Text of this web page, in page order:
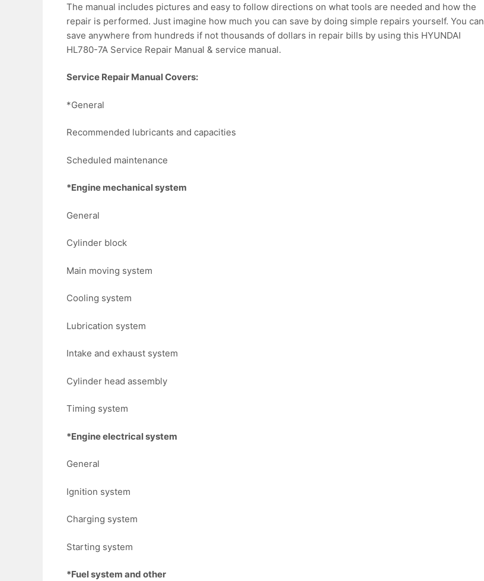
The manual includes pictures and easy to follow directions on what tools are needed and how the
repair is performed. Just imagine how much you can save by doing simple repairs yourself. You can
save anywhere from hundreds if not thousands of dollars in repair bills by using this HYUNDAI
HL780-7A Service Repair Manual & service manual.
Service Repair Manual Covers:
*General
Recommended lubricants and capacities
Scheduled maintenance
*Engine mechanical system
General
Cylinder block
Main moving system
Cooling system
Lubrication system
Intake and exhaust system
Cylinder head assembly
Timing system
*Engine electrical system
General
Ignition system
Charging system
Starting system
*Fuel system and other